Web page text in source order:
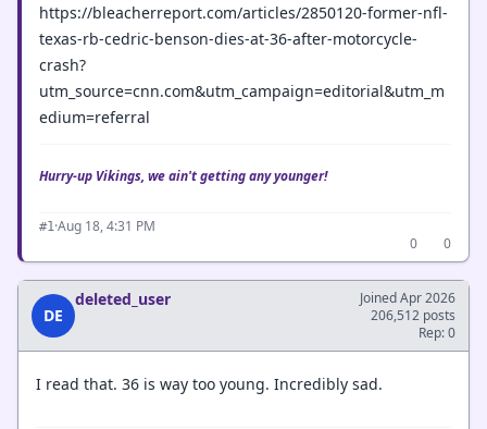
https://bleacherreport.com/articles/2850120-former-nfl-
texas-rb-cedric-benson-dies-at-36-after-motorcycle-
crash?
utm_source=cnn.com&utm_campaign=editorial&utm_m
edium=referral
Hurry-up Vikings, we ain't getting any younger!
#1 ·Aug 18, 4:31 PM
0
0
DE
deleted_user
Joined Apr 2026
206,512 posts
Rep: 0
I read that. 36 is way too young. Incredibly sad.